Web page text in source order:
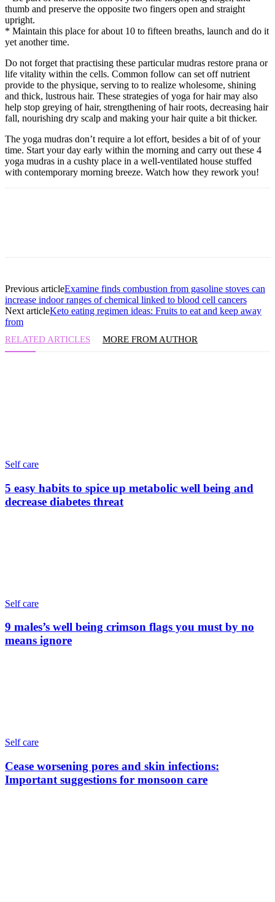
thumb and preserve the opposite two fingers open and straight
upright.
* Maintain this place for about 10 to fifteen breaths, launch and do it
yet another time.
Do not forget that practising these particular mudras restore prana or
life vitality within the cells. Common follow can set off nutrient
provide to the physique, serving to to realize wholesome, shining
and thick, lustrous hair. These strategies of yoga for hair may also
help stop greying of hair, strengthening of hair roots, decreasing hair
fall, nourishing dry scalp and making your hair quite a bit thicker.
The yoga mudras don’t require a lot effort, besides a bit of of your
time. Start your day early within the morning and carry out these 4
yoga mudras in a cushty place in a well-ventilated house stuffed
with contemporary morning breeze. Watch how they rework you!
Previous articleExamine finds combustion from gasoline stoves can
increase indoor ranges of chemical linked to blood cell cancers
Next articleKeto eating regimen ideas: Fruits to eat and keep away
from
RELATED ARTICLES MORE FROM AUTHOR
Self care
5 easy habits to spice up metabolic well being and
decrease diabetes threat
Self care
9 males’s well being crimson flags you must by no
means ignore
Self care
Cease worsening pores and skin infections:
Important suggestions for monsoon care